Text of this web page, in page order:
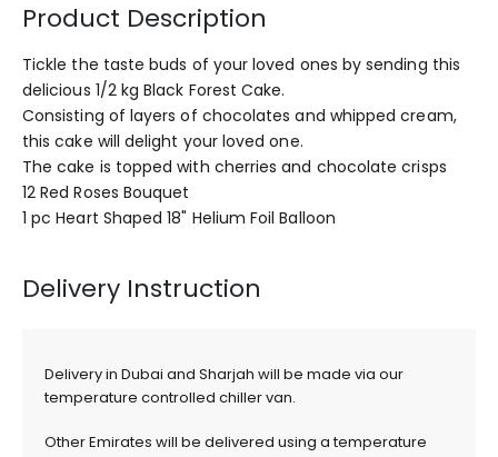
Product Description
Tickle the taste buds of your loved ones by sending this
delicious 1/2 kg Black Forest Cake.
Consisting of layers of chocolates and whipped cream,
this cake will delight your loved one.
The cake is topped with cherries and chocolate crisps
12 Red Roses Bouquet
1 pc Heart Shaped 18" Helium Foil Balloon
Delivery Instruction
Delivery in Dubai and Sharjah will be made via our
temperature controlled chiller van.
Other Emirates will be delivered using a temperature